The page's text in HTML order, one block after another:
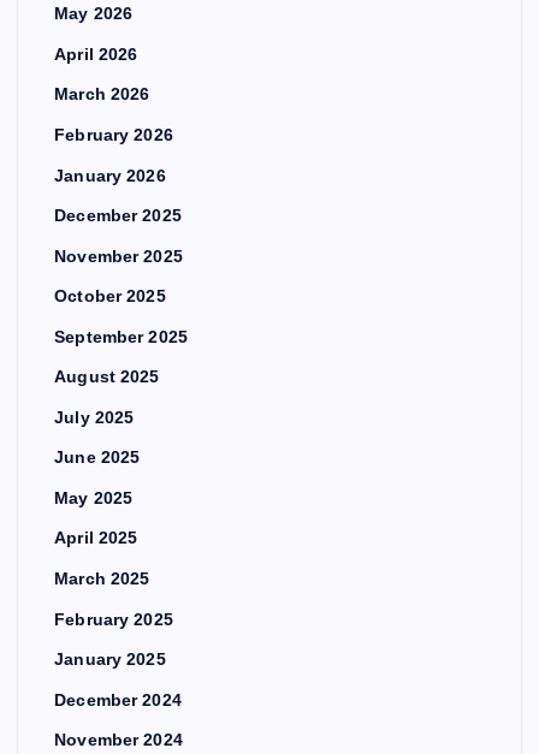
May 2026
April 2026
March 2026
February 2026
January 2026
December 2025
November 2025
October 2025
September 2025
August 2025
July 2025
June 2025
May 2025
April 2025
March 2025
February 2025
January 2025
December 2024
November 2024